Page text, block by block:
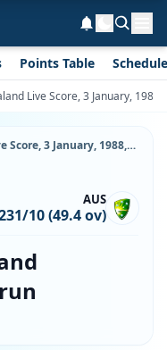
Points Table Schedule
Live Score, 3 January,
Australia vs New Zealand Live Score, 3 January, 1988, Commonwealth Bank Series, W.A.C.A. Ground, Ball-by-Ball Match Updates
AUS
10 (49.4 ov)